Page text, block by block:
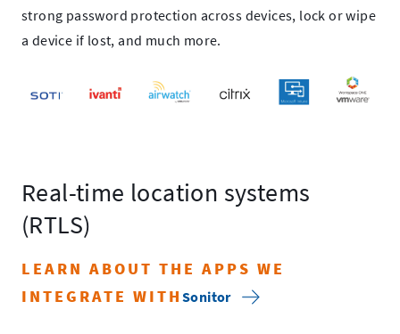
strong password protection across devices, lock or wipe
a device if lost, and much more.
Real-time location systems
(RTLS)
LEARN ABOUT THE APPS WE
INTEGRATE WITH Sonitor